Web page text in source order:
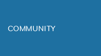
COMMUNITY